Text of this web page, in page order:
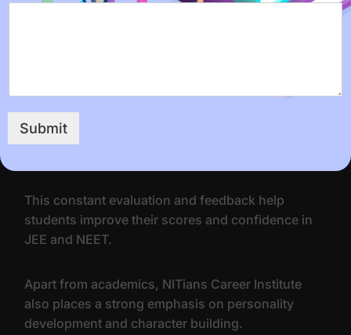
The results of these tests are analyzed by the
teachers, and feedback is given to each student to
This constant evaluation and feedback help
students improve their scores and confidence in
JEE and NEET.
Apart from academics, NITians Career Institute
also places a strong emphasis on personality
development and character building.
Submit